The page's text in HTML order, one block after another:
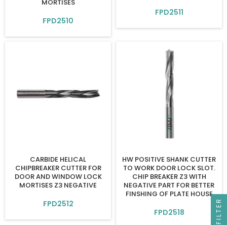
MORTISES
FPD2510
FPD2511
CARBIDE HELICAL
CHIPBREAKER CUTTER FOR
DOOR AND WINDOW LOCK
MORTISES Z3 NEGATIVE
FPD2512
HW POSITIVE SHANK CUTTER
TO WORK DOOR LOCK SLOT.
CHIP BREAKER Z3 WITH
NEGATIVE PART FOR BETTER
FINSHING OF PLATE HOUSE
FPD2518 FILTER